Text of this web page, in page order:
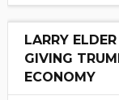
LARRY
GIVING
ECONOMY